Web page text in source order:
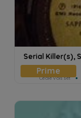
Serial Killer(s),
Cecile Voisset